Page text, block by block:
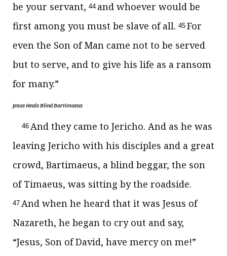
be your servant, 44 and whoever would be
first among you must be slave of all. 45 For
even the Son of Man came not to be served
but to serve, and to give his life as a ransom
for many.”
Jesus Heals Blind Bartimaeus
46 And they came to Jericho. And as he was
leaving Jericho with his disciples and a great
crowd, Bartimaeus, a blind beggar, the son
of Timaeus, was sitting by the roadside.
47 And when he heard that it was Jesus of
Nazareth, he began to cry out and say,
“Jesus, Son of David, have mercy on me!”